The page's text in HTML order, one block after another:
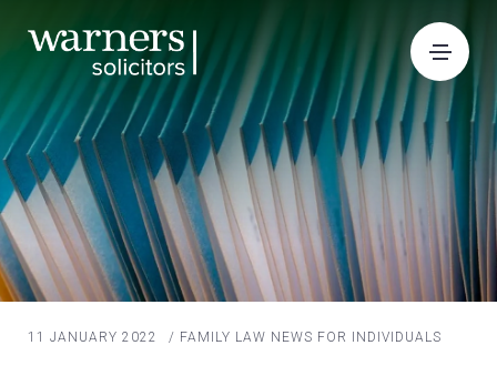
11 JANUARY 2022 / FAMILY LAW NEWS FOR INDIVIDUALS